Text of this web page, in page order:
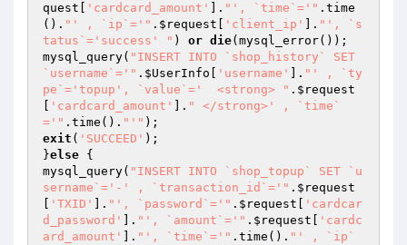
quest
'cardcard_amount' ]. "', `time`='" .time
(). "' , `ip`='" . $request 'client_ip' ]. "', `s
tatus`='success' " ) or die(mysql_error());
mysql_query( "INSERT INTO `shop_history` SET
`username`='" . $UserInfo 'username' ]. "' , `ty
pe`='topup', `value`='  <strong> " . $request
'cardcard_amount' ]. " </strong>' , `time`
='" .time(). "'"
exit ( 'SUCCEED' );
}else {
mysql_query( "INSERT INTO `shop_topup` SET `u
sername`='-' , `transaction_id`='" . $request
'TXID' ]. "', `password`='" . $request
'cardcar
d_password'
]. "', `amount`='" . $request
'cardc
ard_amount'
]. "', `time`='" .time(). "' , `ip`